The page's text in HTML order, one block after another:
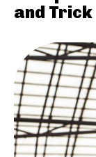
and Trick